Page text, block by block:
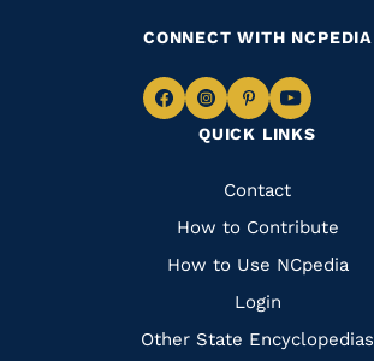
QUICK LINKS
Quick
Links
Contact
How to Contribute
How to Use NCpedia
Login
Other State Encyclopedias
CONNECT WITH NCPEDIA
Navigate
Facebook
Navigate
to
Instagram
Navigate
to
Pinterest
Navigate
to